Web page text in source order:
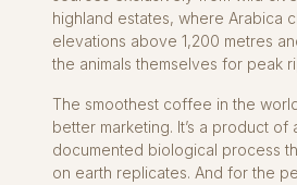
highland estates, where Arabica
elevations above 1,200 metres
the animals themselves for peak
The smoothest coffee in the
better marketing. It’s a product of
documented biological process
on earth replicates. And for the